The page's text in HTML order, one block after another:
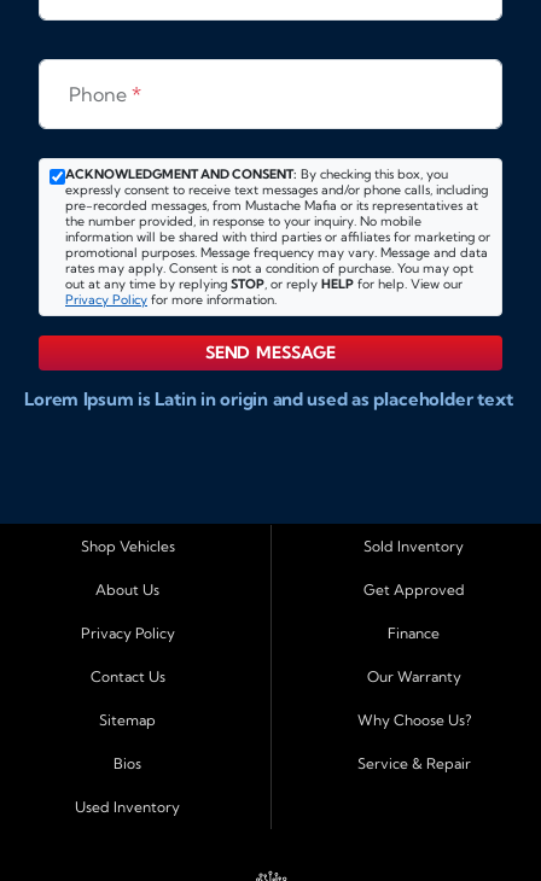
Phone *
ACKNOWLEDGMENT AND CONSENT: By checking this box, you
expressly consent to receive text messages and/or phone calls, including
pre-recorded messages, from Mustache Mafia or its representatives at
the number provided, in response to your inquiry. No mobile
information will be shared with third parties or affiliates for marketing or
promotional purposes. Message frequency may vary. Message and data
rates may apply. Consent is not a condition of purchase. You may opt
out at any time by replying STOP, or reply HELP for help. View our
Privacy Policy for more information.
SEND MESSAGE
Lorem Ipsum is Latin in origin and used as placeholder text
vestibulum ligula aliquet et. Maecenas facilisis mauris ut
accumsan aliquet et a augue. Nulla facilisi. Curabitur tellus
sapien, sagittis eu dapibus vitae, vestibulum imperdiet est.
sit amet enim. Donec pulvinar nulla elit, et pharetra diam
convallis et. Aliquam sodales tristique ligula, sit amet
risus fermentum aliquam. Nam ac eros in magna
accumsan aliquet et a augue. Nulla facilisi. Curabitur tellus
sapien, sagittis eu dapibus vitae, vestibulum imperdiet est.
Shop Vehicles
About Us
Privacy Policy
Contact Us
Sitemap
Bios
Used Inventory
Sold Inventory
Get Approved
Finance
Our Warranty
Why Choose Us?
Service & Repair